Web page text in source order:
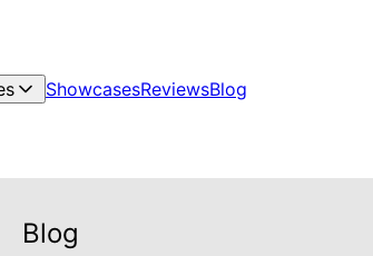
ShowcasesReviewsBlog
Blog